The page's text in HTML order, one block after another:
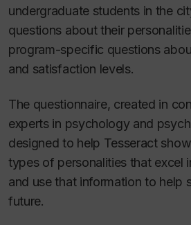
undergraduate students in the
questions about their
program-specific questions
and satisfaction levels.
The questionnaire, created in
experts in psychology and
designed to help Tesseract
types of personalities that excel
and use that information to help
future.